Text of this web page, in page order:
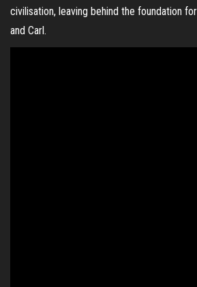
civilisation, leaving behind the foundation
and Carl.